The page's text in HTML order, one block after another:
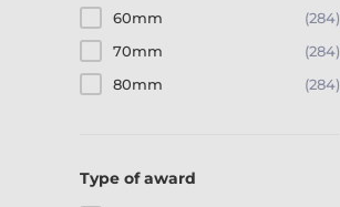
60mm
(284)
70mm
(284)
80mm
(284)
Type of award